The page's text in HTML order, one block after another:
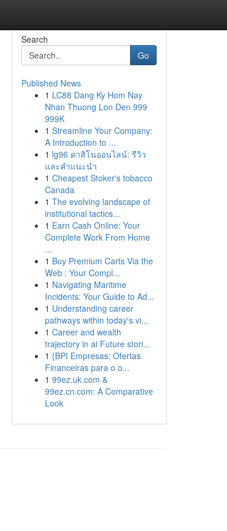
Search
Go
Published News
1 LC88 Dang Ky Hom Nay
Nhan Thuong Lon Den 999
999K
1 Streamline Your Company:
A Introduction to ...
1 lg96 คาสิโนออนไลน์: รีวิว
และคำแนะนำ
1 Cheapest Stoker's tobacco
Canada
1 The evolving landscape of
institutional tactics...
1 Earn Cash Online: Your
Complete Work From Home
...
1 Buy Premium Carts Via the
Web : Your Compl...
1 Navigating Maritime
Incidents: Your Guide to Ad...
1 Understanding career
pathways within today's vi...
1 Career and wealth
trajectory in ai Future stori...
1 {BPI Empresas: Ofertas
Financeiras para o o...
1 99ez.uk.com &
99ez.cn.com: A Comparative
Look